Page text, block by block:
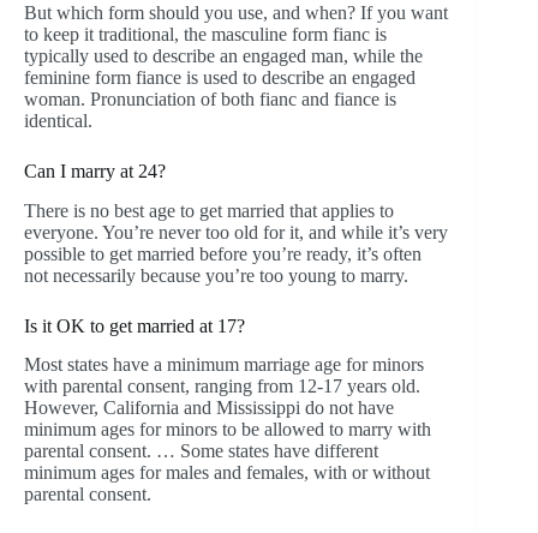
But which form should you use, and when? If you want
to keep it traditional, the masculine form fianc is
typically used to describe an engaged man, while the
feminine form fiance is used to describe an engaged
woman. Pronunciation of both fianc and fiance is
identical.
Can I marry at 24?
There is no best age to get married that applies to
everyone. You’re never too old for it, and while it’s very
possible to get married before you’re ready, it’s often
not necessarily because you’re too young to marry.
Is it OK to get married at 17?
Most states have a minimum marriage age for minors
with parental consent, ranging from 12-17 years old.
However, California and Mississippi do not have
minimum ages for minors to be allowed to marry with
parental consent. … Some states have different
minimum ages for males and females, with or without
parental consent.